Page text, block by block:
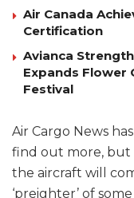
Air Canada
Certification
Avianca
Expands Flower
Festival
Air Cargo News
find out more, but
the aircraft will
‘preighter’ of